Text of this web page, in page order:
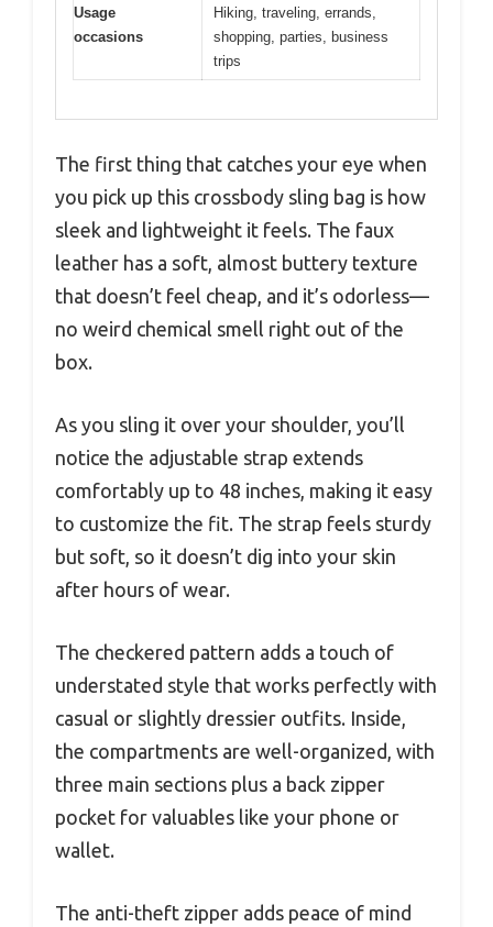
Usage
occasions
Hiking, traveling, errands,
shopping, parties, business
trips
The first thing that catches your eye when
you pick up this crossbody sling bag is how
sleek and lightweight it feels. The faux
leather has a soft, almost buttery texture
that doesn’t feel cheap, and it’s odorless—
no weird chemical smell right out of the
box.
As you sling it over your shoulder, you’ll
notice the adjustable strap extends
comfortably up to 48 inches, making it easy
to customize the fit. The strap feels sturdy
but soft, so it doesn’t dig into your skin
after hours of wear.
The checkered pattern adds a touch of
understated style that works perfectly with
casual or slightly dressier outfits. Inside,
the compartments are well-organized, with
three main sections plus a back zipper
pocket for valuables like your phone or
wallet.
The anti-theft zipper adds peace of mind